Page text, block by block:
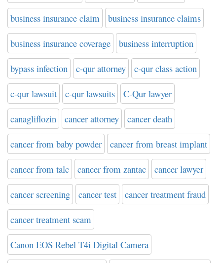
business insurance claim business insurance claims
business insurance coverage business interruption
bypass infection c-qur attorney c-qur class action
c-qur lawsuit c-qur lawsuits C-Qur lawyer
canagliflozin cancer attorney cancer death
cancer from baby powder cancer from breast implant
cancer from talc cancer from zantac cancer lawyer
cancer screening cancer test cancer treatment fraud
cancer treatment scam
Canon EOS Rebel T4i Digital Camera